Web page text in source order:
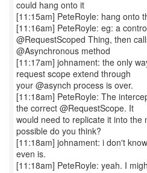
could hang onto it
[11:15am] PeteRoyle: hang onto
[11:16am] PeteRoyle: eg: a
@RequestScoped Thing, then
@Asynchronous method
[11:17am] johnament: the only
request scope extend through
your @asynch process is over.
[11:18am] PeteRoyle: The
the correct @RequestScope. It
would need to replicate it into the
possible do you think?
[11:18am] johnament: i don't
even is.
[11:18am] PeteRoyle: yeah. I